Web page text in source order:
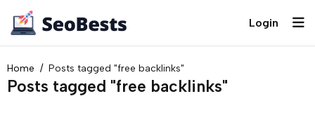
Login
Home Posts tagged "free backlinks"
Posts tagged "free backlinks"